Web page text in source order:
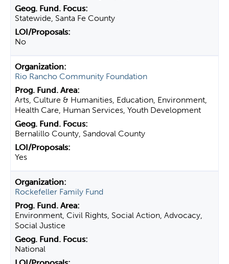
Statewide, Santa Fe County
No
Rio Rancho Community Foundation
Arts, Culture & Humanities, Education, Environment,
Health Care, Human Services, Youth Development
Bernalillo County, Sandoval County
Yes
Rockefeller Family Fund
Environment, Civil Rights, Social Action, Advocacy,
Social Justice
National